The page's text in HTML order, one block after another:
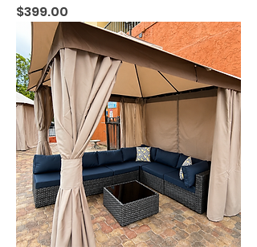
Price
$399.00